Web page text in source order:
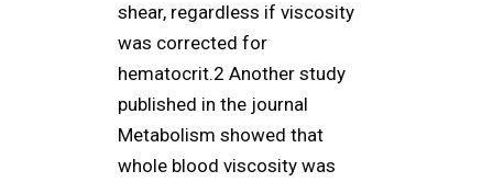
shear, regardless if viscosity
was corrected for
hematocrit.2 Another study
published in the journal
Metabolism showed that
whole blood viscosity was